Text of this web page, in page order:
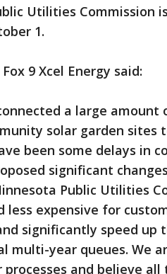
Utilities Commission
1.
9 Xcel Energy said:
a large
solar garden sites
been some delays in
significant
Public Utilities
less expensive for
significantly speed up
multi-year queues. We
processes and believe